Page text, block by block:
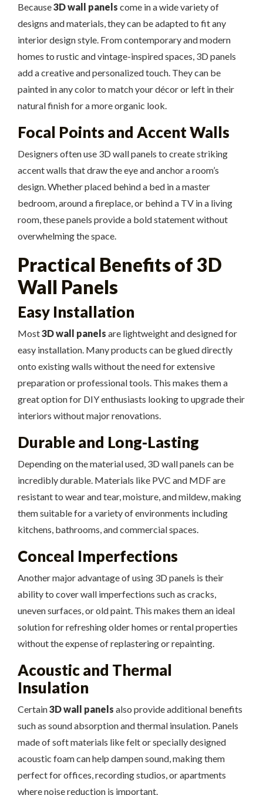
Because3D wall panels come in a wide variety of
designs and materials, they can be adapted to fit any
interior design style. From contemporary and modern
homes to rustic and vintage-inspired spaces, 3D panels
add a creative and personalized touch. They can be
painted in any color to match your décor or left in their
natural finish for a more organic look.
Focal Points and Accent Walls
Designers often use 3D wall panels to create striking
accent walls that draw the eye and anchor a room’s
design. Whether placed behind a bed in a master
bedroom, around a fireplace, or behind a TV in a living
room, these panels provide a bold statement without
overwhelming the space.
Practical Benefits of 3D
Wall Panels
Easy Installation
Most3D wall panels are lightweight and designed for
easy installation. Many products can be glued directly
onto existing walls without the need for extensive
preparation or professional tools. This makes them a
great option for DIY enthusiasts looking to upgrade their
interiors without major renovations.
Durable and Long-Lasting
Depending on the material used, 3D wall panels can be
incredibly durable. Materials like PVC and MDF are
resistant to wear and tear, moisture, and mildew, making
them suitable for a variety of environments including
kitchens, bathrooms, and commercial spaces.
Conceal Imperfections
Another major advantage of using 3D panels is their
ability to cover wall imperfections such as cracks,
uneven surfaces, or old paint. This makes them an ideal
solution for refreshing older homes or rental properties
without the expense of replastering or repainting.
Acoustic and Thermal
Insulation
Certain3D wall panels also provide additional benefits
such as sound absorption and thermal insulation. Panels
made of soft materials like felt or specially designed
acoustic foam can help dampen sound, making them
perfect for offices, recording studios, or apartments
where noise reduction is important.